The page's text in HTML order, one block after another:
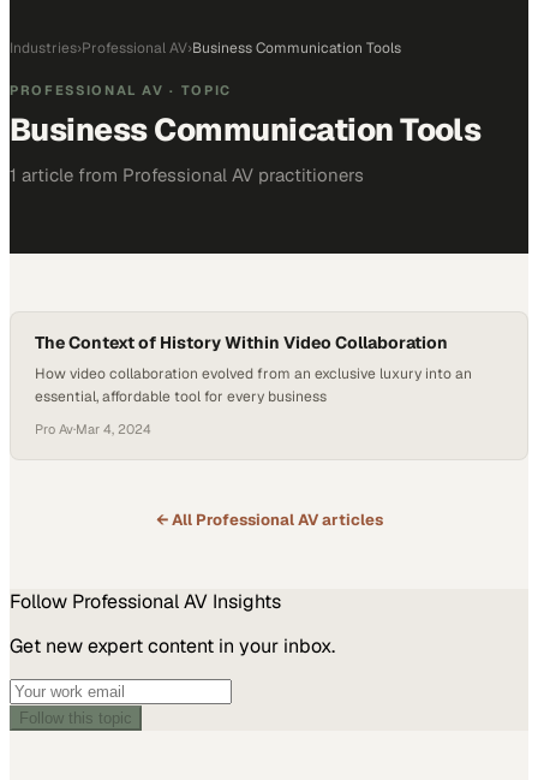
Industries›Professional AV›Business Communication Tools
PROFESSIONAL AV · TOPIC
Business Communication Tools
1 article from Professional AV practitioners
The Context of History Within Video Collaboration
How video collaboration evolved from an exclusive luxury into an
essential, affordable tool for every business
Pro Av·Mar 4, 2024
← All Professional AVarticles
Follow Professional AV Insights
Get new expert content in your inbox.
Follow this topic